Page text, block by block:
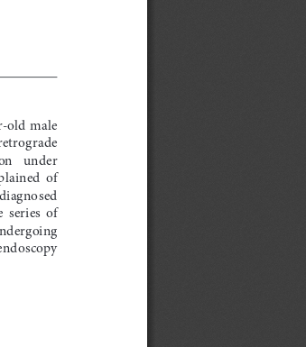
old male
under
of
series  of